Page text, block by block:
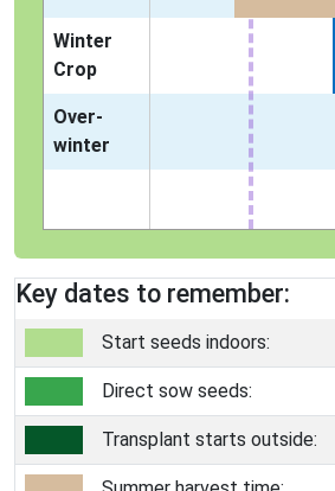
Winter
Crop
Over-
winter
Key dates to remember:
Start seeds indoors:
Direct sow seeds:
Transplant starts outside: